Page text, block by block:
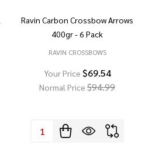
Ravin Carbon Crossbow Arrows
400gr - 6 Pack
RAVIN CROSSBOWS
Your Price $69.54
Normal Price $94.99
Quantity: